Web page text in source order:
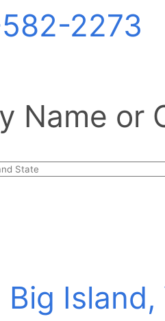
2273
Name or
Big Island,